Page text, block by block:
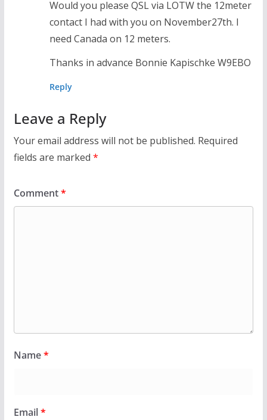
Would you please QSL via LOTW the 12meter
contact I had with you on November27th. I
need Canada on 12 meters.
Thanks in advance Bonnie Kapischke W9EBO
Reply
Leave a Reply
Your email address will not be published. Required
fields are marked *
Comment*
Name*
Email*